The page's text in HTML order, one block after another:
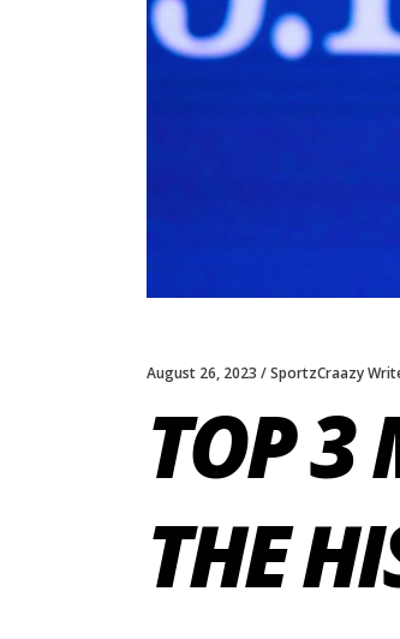
August 26, 2023 SportzCraazy
TOP 3
THE